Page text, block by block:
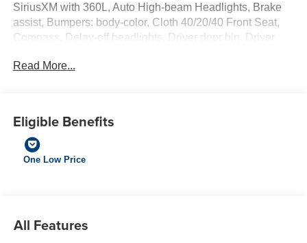
SiriusXM with 360L, Auto High-beam Headlights, Brake
assist, Bumpers: body-color, Cloth 40/20/40 Front Seat,
Compass, Delay-off headlights, Driver door bin, Driver
impact airbags, Dual-Zone Electronic Automatic
Package (1-Year Included), Front anti-roll bar, Front
Center Armrest, Front fog lights, Front reading lights, Front
wheel independent suspension, Fully automatic
Outside temperature display, Overhead airbag, Overhead
console, Panic alarm, Passenger door bin, Passenger
Read More...
Eligible Benefits
One Low Price
All Features